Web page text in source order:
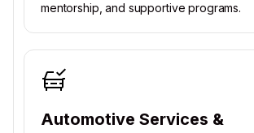
mentorship, and supportive programs.
Automotive Services &